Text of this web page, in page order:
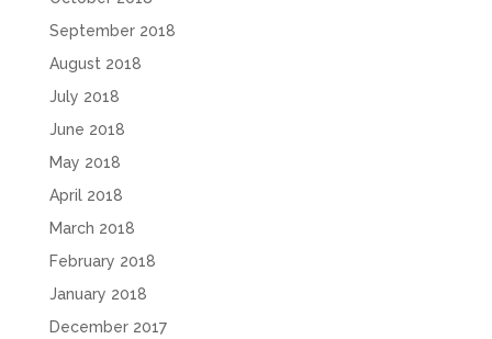
September 2018
August 2018
July 2018
June 2018
May 2018
April 2018
March 2018
February 2018
January 2018
December 2017